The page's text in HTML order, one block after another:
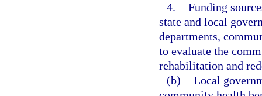
4. Funding
state and local
departments,
to evaluate the
rehabilitation and
(b) Local